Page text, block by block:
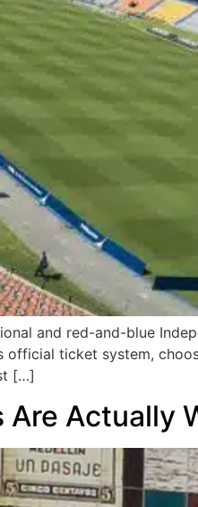
and red-and-blue
ticket system,
[…]
Actually